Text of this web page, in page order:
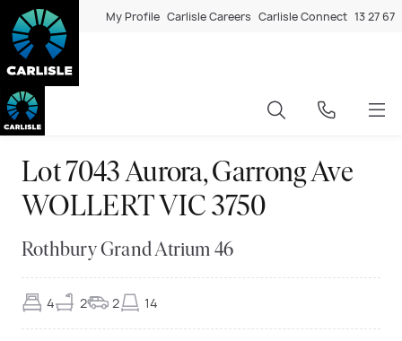
My Profile Carlisle Careers Carlisle Connect 13 27 67
Lot 7043 Aurora, Garrong Ave
WOLLERT VIC 3750
Rothbury Grand Atrium 46
4 2 2 14